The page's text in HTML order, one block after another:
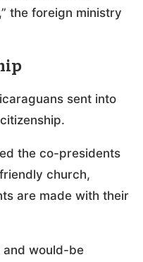
the foreign ministry
sent into
the co-presidents
church,
are made with their
and would-be